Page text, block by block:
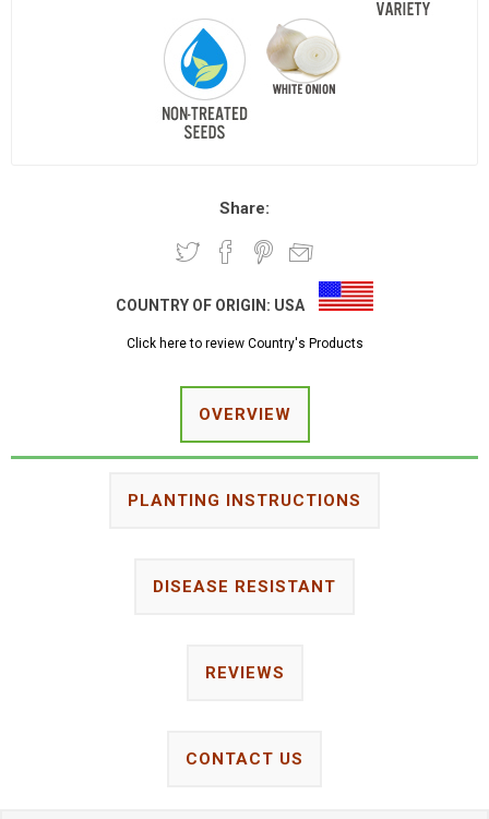
Share:
COUNTRY OF ORIGIN: USA
Click here to review Country's Products
OVERVIEW
PLANTING INSTRUCTIONS
DISEASE RESISTANT
REVIEWS
CONTACT US